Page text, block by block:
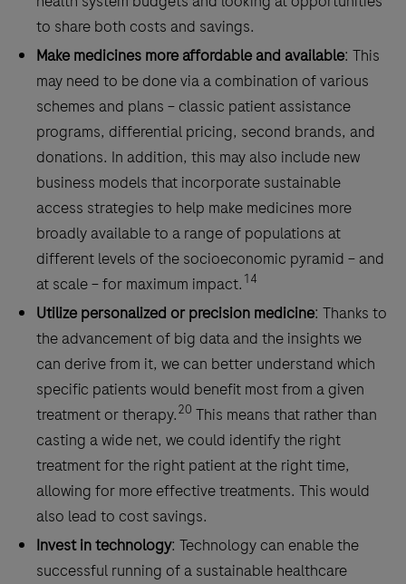
to share both costs and savings.
Make medicines more affordable and available: This
may need to be done via a combination of various
schemes and plans – classic patient assistance
programs, differential pricing, second brands, and
donations. In addition, this may also include new
business models that incorporate sustainable
access strategies to help make medicines more
broadly available to a range of populations at
different levels of the socioeconomic pyramid – and
at scale – for maximum impact. 14
Utilize personalized or precision medicine: Thanks to
the advancement of big data and the insights we
can derive from it, we can better understand which
specific patients would benefit most from a given
treatment or therapy.20 This means that rather than
casting a wide net, we could identify the right
treatment for the right patient at the right time,
allowing for more effective treatments. This would
also lead to cost savings.
Invest in technology: Technology can enable the
successful running of a sustainable healthcare